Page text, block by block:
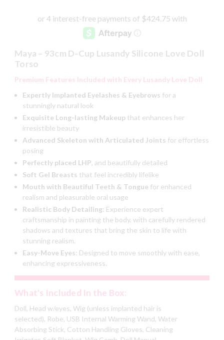
Maya – 93cm D-Cup Lusandy Silicone Love Doll
Torso
Premium Features Included with Every Lusandy Love Doll
Expertly Implanted Eyelashes & Eyebrows for a
stunningly natural look
Exquisite Long-lasting Makeup that enhances her
irresistible beauty
Advanced Skeleton with Articulated Joints for effortless
posing
Perfectly placed LHP, and beautifully detailed
Soft Gel Breasts that feel incredibly lifelike
Mouth with Beautiful Teeth & Tongue for enhanced
realism and pleasurable oral usage
Realistic Body Detailing: Experience expert
craftsmanship in painting the body, with carefully rendered
shadows and textures that bring the skin to life with
stunning realism.
Easy-Move Eyes: Designed to move smoothly with ease,
enhancing expressiveness.
What's Included In the Box:
Doll, Head w/eyes, Wig (unless implanted hair is
selected), Robe, USB Internal Warming Wand, Water
Absorbing Stick, Cotton Handling Gloves, Cleaning